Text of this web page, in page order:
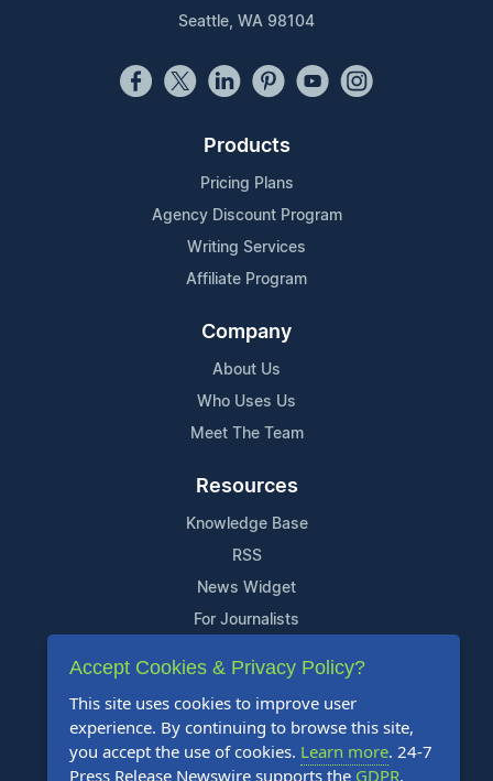
Seattle, WA 98104
Products
Pricing Plans
Agency Discount Program
Writing Services
Affiliate Program
Company
About Us
Who Uses Us
Meet The Team
Resources
Knowledge Base
RSS
News Widget
For Journalists
Support
Contact Us
Content Guidelines
FAQs
Accept Cookies & Privacy Policy?
This site uses cookies to improve user
experience. By continuing to browse this site,
you accept the use of cookies. Learn more. 24-7
Press Release Newswire supports the GDPR.